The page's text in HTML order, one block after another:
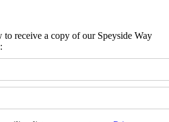
receive a copy of our Speyside Way